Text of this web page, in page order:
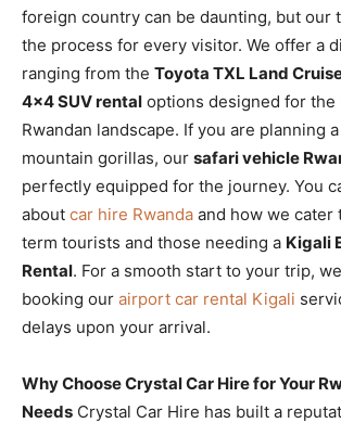
foreign country can be daunting, but our
the process for every visitor. We offer a
ranging from the Toyota TXL Land
4×4 SUV rental options designed for the
Rwandan landscape. If you are planning
mountain gorillas, our safari vehicle
perfectly equipped for the journey. You
about car hire Rwanda and how we
term tourists and those needing a Kigali
Rental. For a smooth start to your trip,
booking our airport car rental Kigali
delays upon your arrival.
Why Choose Crystal Car Hire for Your
Needs Crystal Car Hire has built a